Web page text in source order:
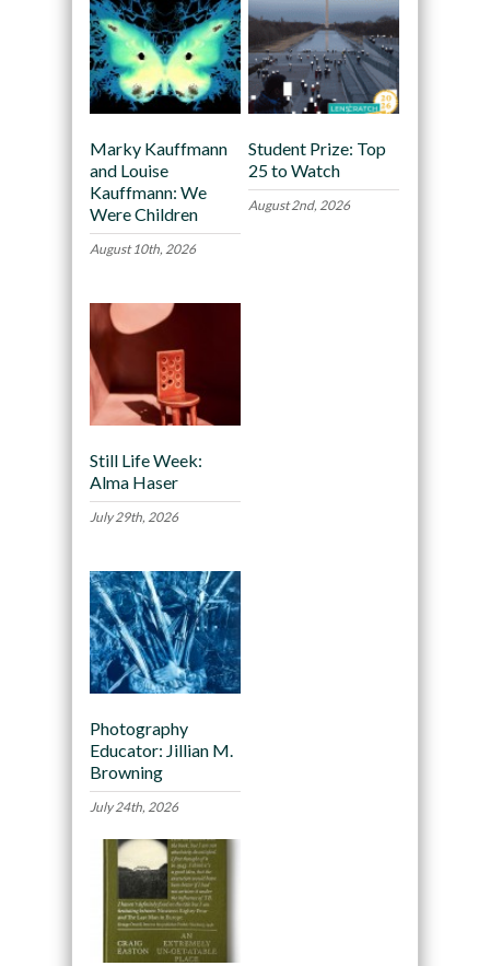
Marky Kauffmann
and Louise
Kauffmann: We
Were Children
August 10th, 2026
Student Prize: Top
25 to Watch
August 2nd, 2026
Still Life Week:
Alma Haser
July 29th, 2026
Photography
Educator: Jillian M.
Browning
July 24th, 2026